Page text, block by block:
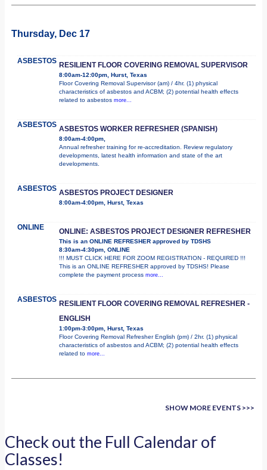
Thursday, Dec 17
ASBESTOS RESILIENT FLOOR COVERING REMOVAL SUPERVISOR
8:00am-12:00pm, Hurst, Texas
Floor Covering Removal Supervisor (am) / 4hr. (1) physical
characteristics of asbestos and ACBM; (2) potential health effects
related to asbestos more...
ASBESTOS ASBESTOS WORKER REFRESHER (SPANISH)
8:00am-4:00pm,
Annual refresher training for re-accreditation. Review regulatory
developments, latest health information and state of the art
developments.
ASBESTOS ASBESTOS PROJECT DESIGNER
8:00am-4:00pm, Hurst, Texas
ONLINE ONLINE: ASBESTOS PROJECT DESIGNER REFRESHER
This is an ONLINE REFRESHER approved by TDSHS
8:30am-4:30pm, ONLINE
!!! MUST CLICK HERE FOR ZOOM REGISTRATION - REQUIRED !!!
This is an ONLINE REFRESHER approved by TDSHS! Please
complete the payment process more...
ASBESTOS RESILIENT FLOOR COVERING REMOVAL REFRESHER -
ENGLISH
1:00pm-3:00pm, Hurst, Texas
Floor Covering Removal Refresher English (pm) / 2hr. (1) physical
characteristics of asbestos and ACBM; (2) potential health effects
related to more...
SHOW MORE EVENTS >>>
Check out the Full Calendar of
Classes!